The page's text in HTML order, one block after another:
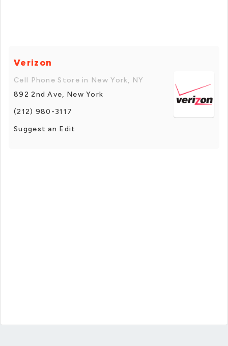
Verizon
Cell Phone Store in New York, NY
892 2nd Ave, New York
(212) 980-3117
Suggest an Edit